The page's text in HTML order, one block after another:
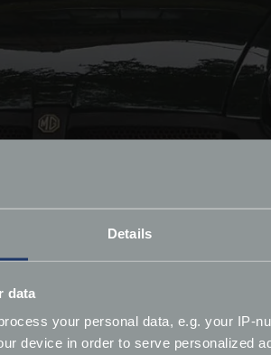
Details
data
your personal data, e.g. your IP-
device in order to serve personalized